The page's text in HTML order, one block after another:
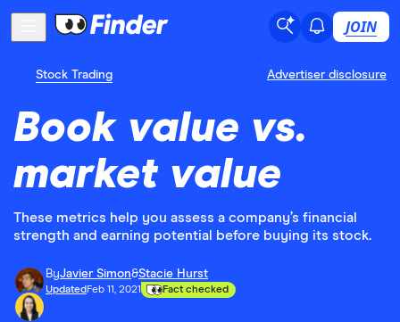
JOIN
Stock Trading Advertiser disclosure
Book value vs.
market value
These metrics help you assess a company’s financial
strength and earning potential before buying its stock.
ByJavier Simon&Stacie Hurst
Updated Feb 11, 2021 Fact checked